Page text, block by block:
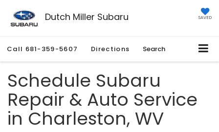
Dutch Miller Subaru SAVED
Call 681-359-5607 Directions Search
Schedule Subaru
Repair & Auto Service
in Charleston, WV